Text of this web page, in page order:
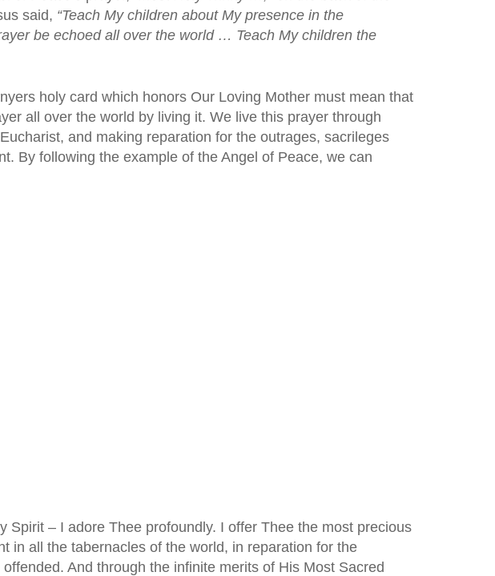
said, “Teach My children about My presence in the
be echoed all over the world … Teach My children the
holy card which honors Our Loving Mother must mean that
all over the world by living it. We live this prayer through
and making reparation for the outrages, sacrileges
By following the example of the Angel of Peace, we can
Spirit – I adore Thee profoundly. I offer Thee the most precious
in all the tabernacles of the world, in reparation for the
And through the infinite merits of His Most Sacred